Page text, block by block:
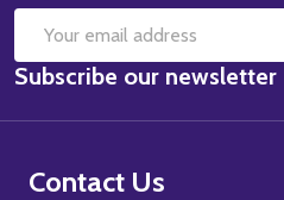
Email
Address
Subscribe our newsletter
Contact Us